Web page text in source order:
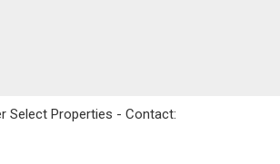
Select Properties - Contact: